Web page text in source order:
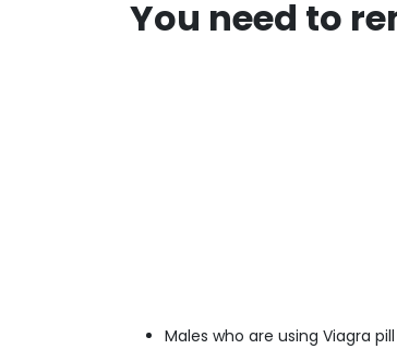
You need to
Males who are using Viagra